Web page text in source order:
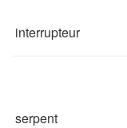
interrupteur
serpent